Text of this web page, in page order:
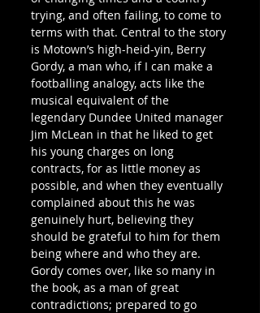
trying, and often failing, to come to
terms with that. Central to the story
is Motown’s high-heid-yin, Berry
Gordy, a man who, if I can make a
footballing analogy, acts like the
musical equivalent of the
legendary Dundee United manager
Jim McLean in that he liked to get
his young charges on long
contracts, for as little money as
possible, and when they eventually
complained about this he was
genuinely hurt, believing they
should be grateful to him for them
being where and who they are.
Gordy comes over, like so many in
the book, as a man of great
contradictions; prepared to go